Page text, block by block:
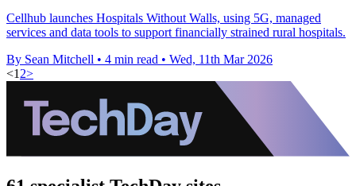
Cellhub launches Hospitals Without Walls, using 5G, managed
services and data tools to support financially strained rural hospitals.
By Sean Mitchell • 4 min read • Wed, 11th Mar 2026
<1 2>